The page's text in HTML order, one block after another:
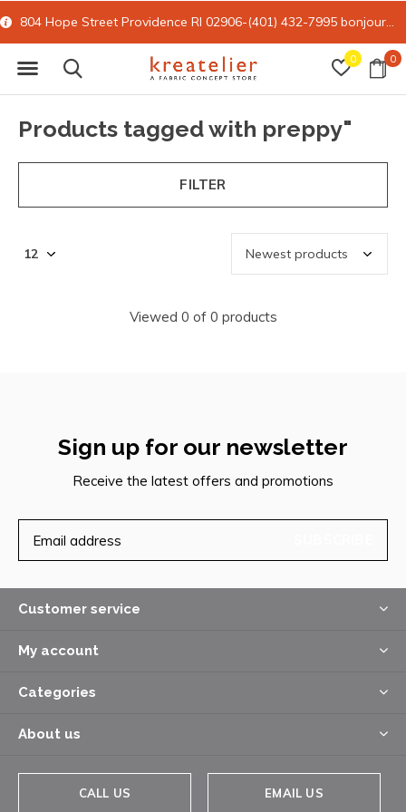
0 0
804 Hope Street Providence RI 02906-(401) 432-7995 bonjour@kreatelier.com
Products tagged with preppy"
FILTER
Viewed 0 of 0 products
Sign up for our newsletter
Receive the latest offers and promotions
Customer service
My account
Categories
About us
CALL US EMAIL US